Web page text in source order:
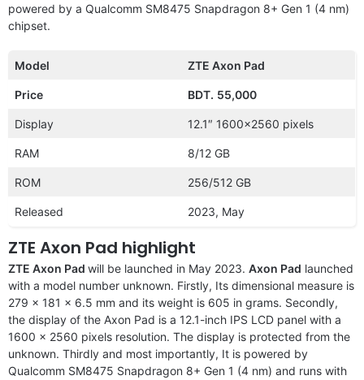
powered by a Qualcomm SM8475 Snapdragon 8+ Gen 1 (4 nm)
chipset.
Model ZTE Axon Pad
Price BDT. 55,000
Display 12.1″ 1600×2560 pixels
RAM 8/12 GB
ROM 256/512 GB
Released 2023, May
ZTE Axon Pad highlight
ZTE Axon Pad will be launched in May 2023. Axon Pad launched
with a model number unknown. Firstly, Its dimensional measure is
279 x 181 x 6.5 mm and its weight is 605 in grams. Secondly,
the display of the Axon Pad is a 12.1-inch IPS LCD panel with a
1600 x 2560 pixels resolution. The display is protected from the
unknown. Thirdly and most importantly, It is powered by
Qualcomm SM8475 Snapdragon 8+ Gen 1 (4 nm) and runs with